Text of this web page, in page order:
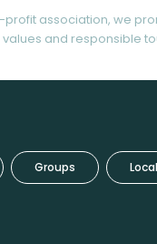
association, we
and responsible
Groups